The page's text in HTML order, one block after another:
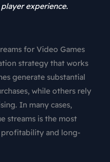
experience.
for Video Games
strategy that works
generate substantial
while others rely
In many cases,
streams is the most
and long-